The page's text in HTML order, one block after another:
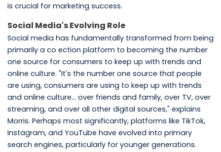
is crucial for marketing success.
Social Media's Evolving Role
Social media has fundamentally transformed from being
primarily a co ection platform to becoming the number
one source for consumers to keep up with trends and
online culture. "It's the number one source that people
are using, consumers are using to keep up with trends
and online culture... over friends and family, over TV, over
streaming, and over all other digital sources," explains
Morris. Perhaps most significantly, platforms like TikTok,
Instagram, and YouTube have evolved into primary
search engines, particularly for younger generations.